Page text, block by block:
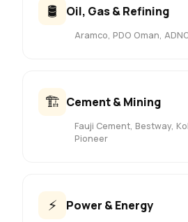
🛢️ Oil, Gas & Refining
Aramco, PDO Oman,
🏗️ Cement & Mining
Fauji Cement, Bestway,
Pioneer
⚡ Power & Energy